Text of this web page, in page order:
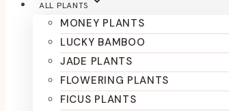
ALL PLANTS
MONEY PLANTS
LUCKY BAMBOO
JADE PLANTS
FLOWERING PLANTS
FICUS PLANTS